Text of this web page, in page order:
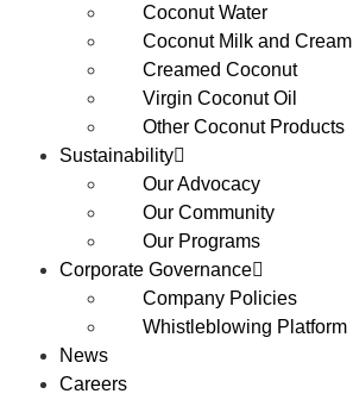
Coconut Water
Coconut Milk and Cream
Creamed Coconut
Virgin Coconut Oil
Other Coconut Products
Sustainability
Our Advocacy
Our Community
Our Programs
Corporate Governance
Company Policies
Whistleblowing Platform
News
Careers